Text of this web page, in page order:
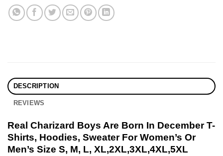
DESCRIPTION
REVIEWS
Real Charizard Boys Are Born In December T-
Shirts, Hoodies, Sweater For Women’s Or
Men’s Size S, M, L, XL,2XL,3XL,4XL,5XL